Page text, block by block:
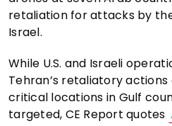
retaliation for attacks by
Israel.
While U.S. and Israeli
Tehran’s retaliatory
critical locations in Gulf
targeted, CE Report quotes